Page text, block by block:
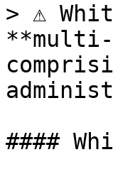
> ⚠️
**multi-
####